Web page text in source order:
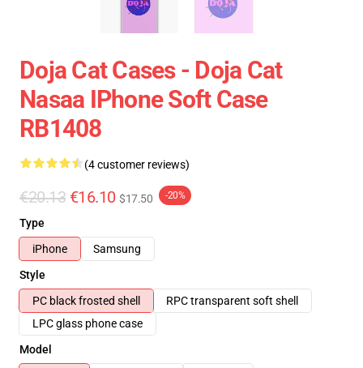
Doja Cat Cases - Doja Cat
Nasaa IPhone Soft Case
RB1408
(4 customer reviews)
€20.13 €16.10 $17.50 -20%
Type
iPhone
Samsung
Style
PC black frosted shell
RPC transparent soft shell
LPC glass phone case
Model